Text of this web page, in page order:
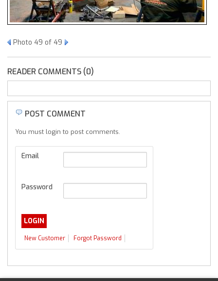
Photo 49 of 49
READER COMMENTS (0)
POST COMMENT
You must login to post comments.
Email
Password
New Customer Forgot Password